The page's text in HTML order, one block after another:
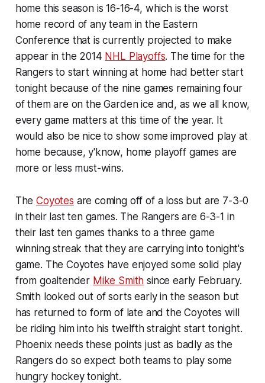
home this season is 16-16-4, which is the worst
home record of any team in the Eastern
Conference that is currently projected to make
appear in the 2014 NHL Playoffs. The time for the
Rangers to start winning at home had better start
tonight because of the nine games remaining four
of them are on the Garden ice and, as we all know,
every game matters at this time of the year. It
would also be nice to show some improved play at
home because, y'know, home playoff games are
more or less must-wins.
TheCoyotes are coming off of a loss but are 7-3-0
in their last ten games. The Rangers are 6-3-1 in
their last ten games thanks to a three game
winning streak that they are carrying into tonight's
game. The Coyotes have enjoyed some solid play
from goaltender Mike Smith since early February.
Smith looked out of sorts early in the season but
has returned to form of late and the Coyotes will
be riding him into his twelfth straight start tonight.
Phoenix needs these points just as badly as the
Rangers do so expect both teams to play some
hungry hockey tonight.